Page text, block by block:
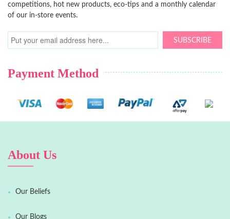
competitions, hot new products, eco-tips and a monthly calendar
of our in-store events.
SUBSCRIBE
Payment Method
About Us
Our Beliefs
Our Blogs